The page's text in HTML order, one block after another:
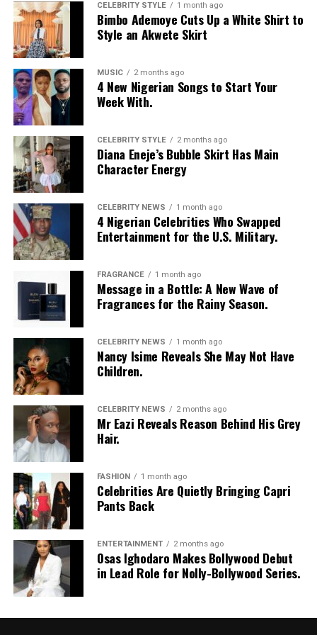
can work well, especially if you choose a gentle,
moisturizing formula.
At the end of the day, both bar soap and body wash can
keep your skin clean. The best choice is the one that
keeps your skin comfortable, healthy, and happy.
CELEBRITY STYLE 1 month ago
Bimbo Ademoye Cuts Up a White Shirt to
Style an Akwete Skirt
MUSIC 2 months ago
4 New Nigerian Songs to Start Your
Week With.
CELEBRITY STYLE 2 months ago
Diana Eneje’s Bubble Skirt Has Main
Character Energy
CELEBRITY NEWS 1 month ago
4 Nigerian Celebrities Who Swapped
Entertainment for the U.S. Military.
FRAGRANCE 1 month ago
Message in a Bottle: A New Wave of
Fragrances for the Rainy Season.
CELEBRITY NEWS 1 month ago
Nancy Isime Reveals She May Not Have
Children.
CELEBRITY NEWS 2 months ago
Mr Eazi Reveals Reason Behind His Grey
Hair.
FASHION 1 month ago
Celebrities Are Quietly Bringing Capri
Pants Back
ENTERTAINMENT 2 months ago
Osas Ighodaro Makes Bollywood Debut
in Lead Role for Nolly-Bollywood Series.